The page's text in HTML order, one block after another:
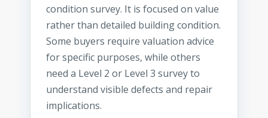
condition survey. It is focused on value
rather than detailed building condition.
Some buyers require valuation advice
for specific purposes, while others
need a Level 2 or Level 3 survey to
understand visible defects and repair
implications.